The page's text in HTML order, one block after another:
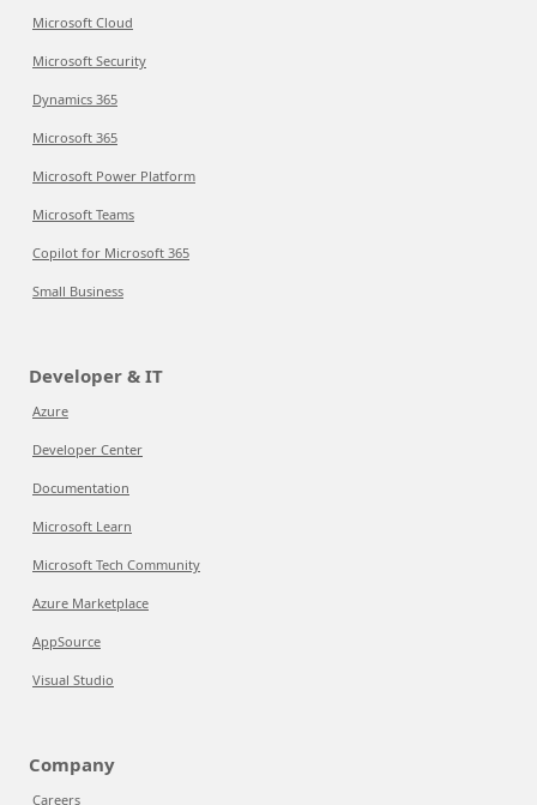
Microsoft Cloud
Microsoft Security
Dynamics 365
Microsoft 365
Microsoft Power Platform
Microsoft Teams
Copilot for Microsoft 365
Small Business
Developer & IT
Azure
Developer Center
Documentation
Microsoft Learn
Microsoft Tech Community
Azure Marketplace
AppSource
Visual Studio
Company
Careers